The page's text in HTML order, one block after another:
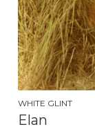
WHITE GLINT
Elan